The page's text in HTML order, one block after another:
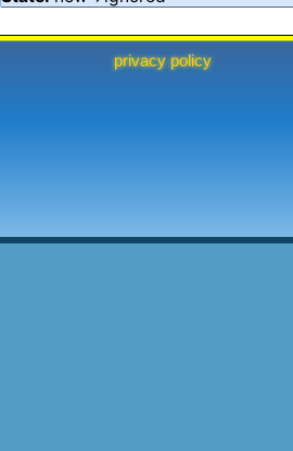
privacy policy